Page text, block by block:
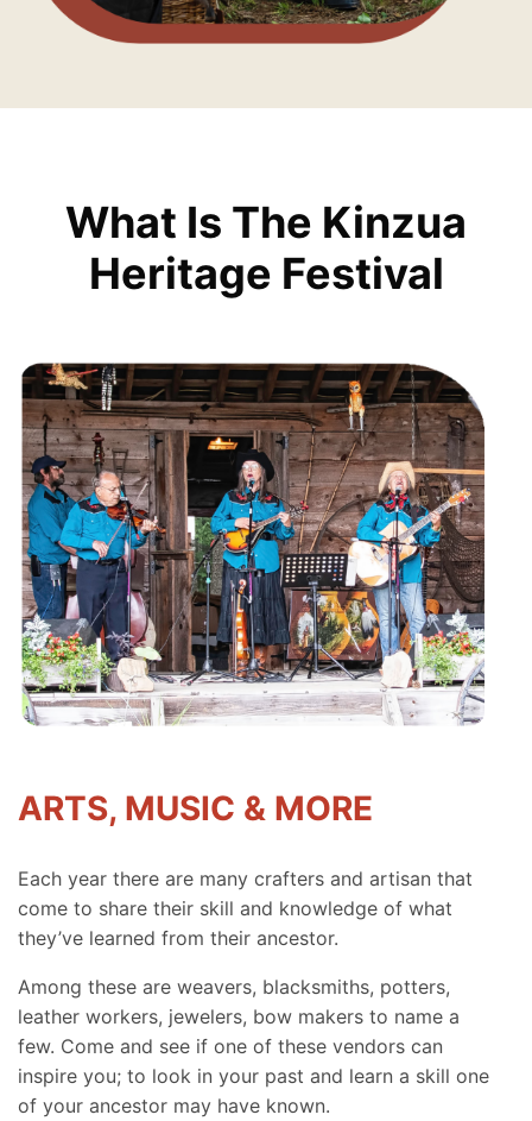
What Is The Kinzua
Heritage Festival
ARTS, MUSIC & MORE
Each year there are many crafters and artisan that
come to share their skill and knowledge of what
they’ve learned from their ancestor.
Among these are weavers, blacksmiths, potters,
leather workers, jewelers, bow makers to name a
few. Come and see if one of these vendors can
inspire you; to look in your past and learn a skill one
of your ancestor may have known.